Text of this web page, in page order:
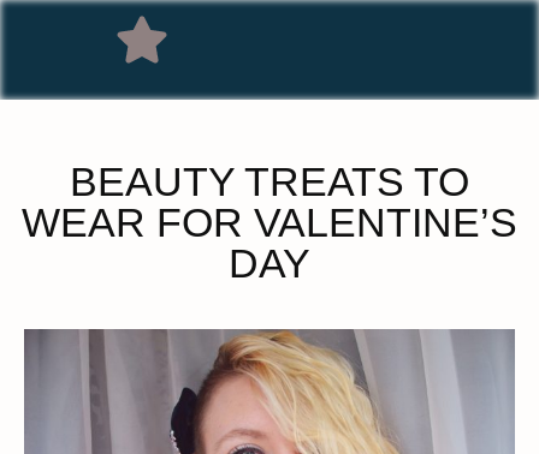
BEAUTY TREATS TO
WEAR FOR VALENTINE’S
DAY